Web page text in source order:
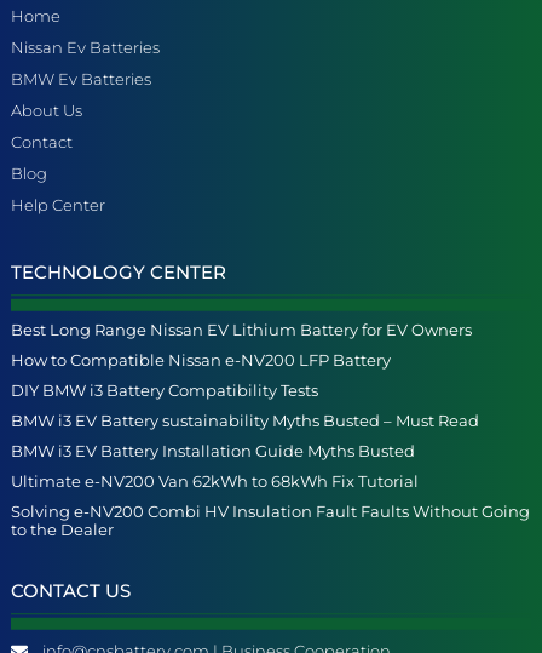
Home
Nissan Ev Batteries
BMW Ev Batteries
About Us
Contact
Blog
Help Center
TECHNOLOGY CENTER
Best Long Range Nissan EV Lithium Battery for EV Owners
How to Compatible Nissan e-NV200 LFP Battery
DIY BMW i3 Battery Compatibility Tests
BMW i3 EV Battery sustainability Myths Busted – Must Read
BMW i3 EV Battery Installation Guide Myths Busted
Ultimate e-NV200 Van 62kWh to 68kWh Fix Tutorial
Solving e-NV200 Combi HV Insulation Fault Faults Without Going
to the Dealer
CONTACT US